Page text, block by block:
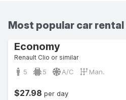
Most popular car rental
Economy
Renault Clio or similar
5 5 A/C Man.
$27.98 per day